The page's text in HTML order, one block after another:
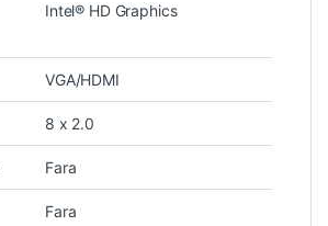
Intel® HD Graphics
VGA/HDMI
8 x 2.0
Fara
Fara